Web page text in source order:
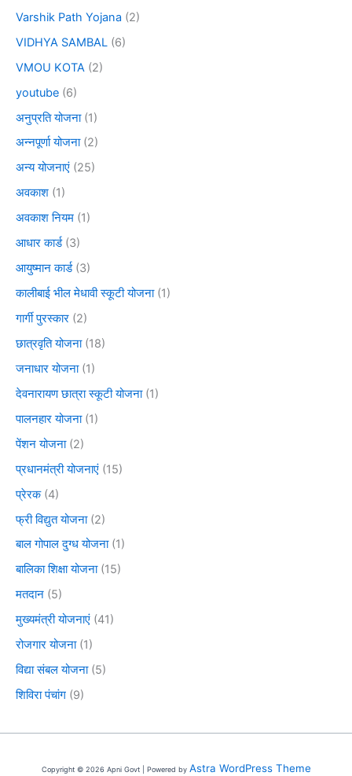
Varshik Path Yojana (2)
VIDHYA SAMBAL (6)
VMOU KOTA (2)
youtube (6)
अनुप्रति योजना(1)
अन्नपूर्णा योजना(2)
अन्य योजनाएं (25)
अवकाश (1)
अवकाश नियम (1)
आधार कार्ड(3)
आयुष्मान कार्ड(3)
कालीबाई भील मेधावी स्कूटी योजना(1)
गार्गी पुरस्कार (2)
छात्रवृति योजना(18)
जनाधार योजना(1)
देवनारायण छात्रा स्कूटी योजना(1)
पालनहार योजना(1)
पेंशन योजना(2)
प्रधानमंत्री योजनाएं (15)
प्रेरक(4)
फ्री विद्युत योजना(2)
बाल गोपाल दुग्ध योजना(1)
बालिका शिक्षा योजना(15)
मतदान (5)
मुख्यमंत्री योजनाएं (41)
रोजगार योजना(1)
विद्या संबल योजना(5)
शिविरा पंचांग (9)
Copyright © 2026 Apni Govt | Powered by Astra WordPress Theme